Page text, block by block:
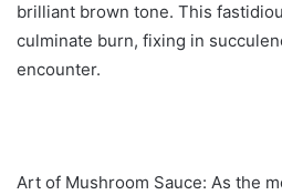
brilliant brown tone. This
culminate burn, fixing in
encounter.
Art of Mushroom Sauce: As the